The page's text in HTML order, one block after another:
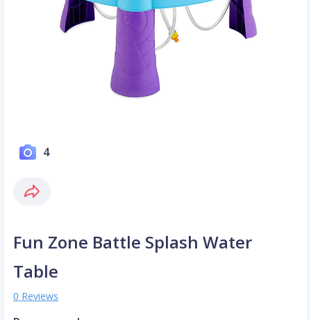
4
Fun Zone Battle Splash Water
Table
0 Reviews